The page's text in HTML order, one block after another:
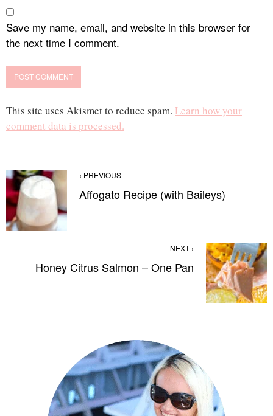
Save my name, email, and website in this browser for
the next time I comment.
This site uses Akismet to reduce spam. Learn how your
comment data is processed.
‹ PREVIOUS
Affogato Recipe (with Baileys)
NEXT ›
Honey Citrus Salmon – One Pan